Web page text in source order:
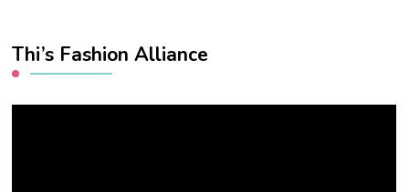
Thi’s Fashion Alliance